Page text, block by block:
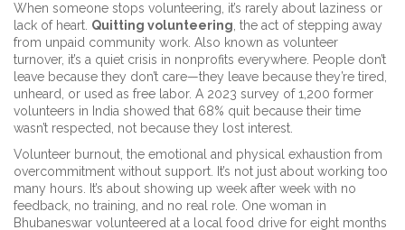
When someone stops volunteering, it’s rarely about laziness or
lack of heart. Quitting volunteering the act of stepping away
from unpaid community work . Also known as volunteer
turnover, it’s a quiet crisis in nonprofits everywhere. People don’t
leave because they don’t care—they leave because they’re tired,
unheard, or used as free labor. A 2023 survey of 1,200 former
volunteers in India showed that 68% quit because their time
wasn’t respected, not because they lost interest.
Volunteer burnout the emotional and physical exhaustion from
overcommitment without support
It’s not just about working too
many hours. It’s about showing up week after week with no
feedback, no training, and no real role. One woman in
Bhubaneswar volunteered at a local food drive for eight months